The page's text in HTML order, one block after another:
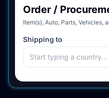
Order /
Item(s), Auto, Parts, Vehicles,
Shipping to